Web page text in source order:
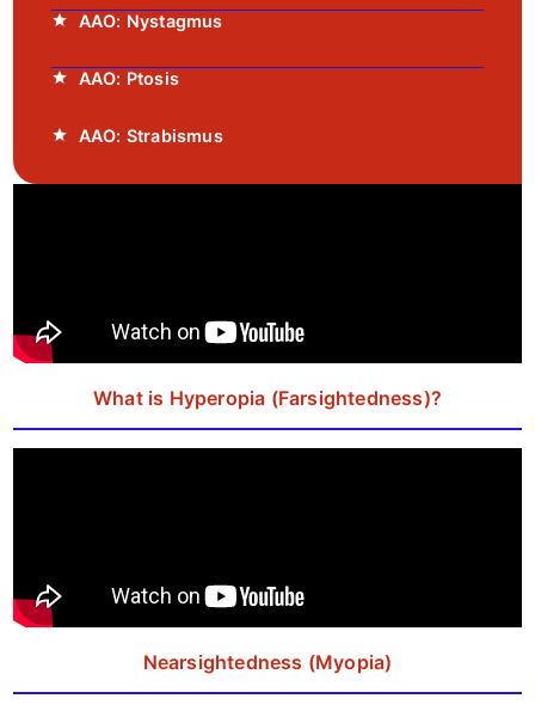
AAO: Nystagmus
AAO: Ptosis
AAO: Strabismus
What is Hyperopia (Farsightedness)?
Nearsightedness (Myopia)